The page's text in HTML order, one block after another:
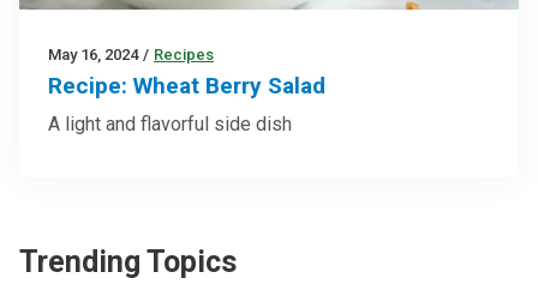
May 16, 2024 / Recipes
Recipe: Wheat Berry Salad
A light and flavorful side dish
Trending Topics